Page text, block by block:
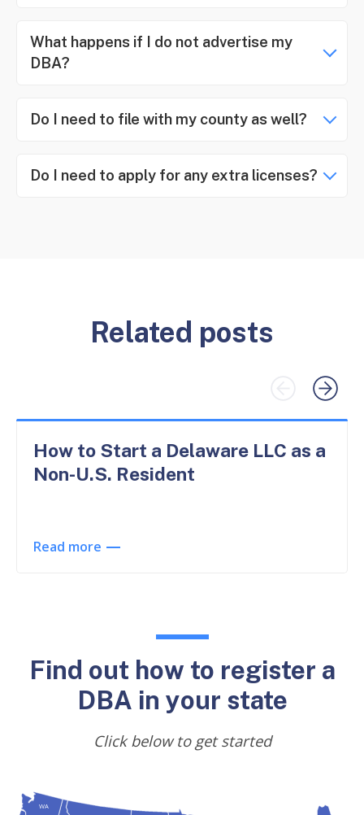
What happens if I do not advertise my
DBA?
Do I need to file with my county as well?
Do I need to apply for any extra licenses?
Related posts
How to Start a Delaware LLC as a
Non-U.S. Resident
Read more
Find out how to register a
DBA in your state
Click below to get started
WA